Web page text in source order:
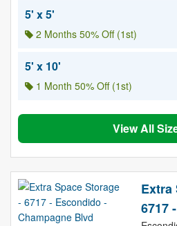
5' x 5'
2 Months 50% Off (1st)
5' x 10'
1 Month 50% Off (1st)
View All
Extra
6717